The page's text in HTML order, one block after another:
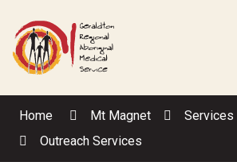
Content
Home Mt Magnet
Services
Outreach Services